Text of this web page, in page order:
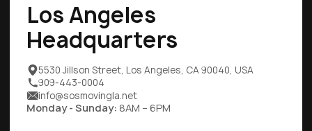
Los Angeles
Headquarters
5530 Jillson Street, Los Angeles, CA 90040, USA
909-443-0004
info@sosmovingla.net
Monday - Sunday: 8AM – 6PM